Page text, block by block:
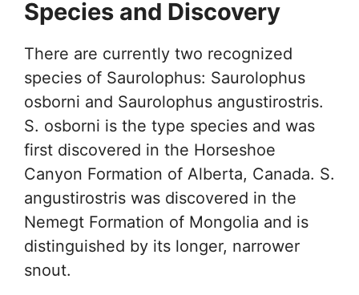
Species and Discovery
There are currently two recognized
species of Saurolophus: Saurolophus
osborni and Saurolophus angustirostris.
S. osborni is the type species and was
first discovered in the Horseshoe
Canyon Formation of Alberta, Canada. S.
angustirostris was discovered in the
Nemegt Formation of Mongolia and is
distinguished by its longer, narrower
snout.